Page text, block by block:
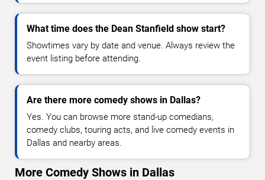
What time does the Dean Stanfield show start?
Showtimes vary by date and venue. Always review the
event listing before attending.
Are there more comedy shows in Dallas?
Yes. You can browse more stand-up comedians,
comedy clubs, touring acts, and live comedy events in
Dallas and nearby areas.
More Comedy Shows in Dallas